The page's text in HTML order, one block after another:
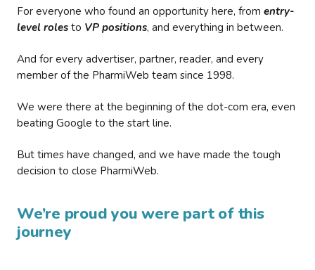
For everyone who found an opportunity here, from entry-
level roles to VP positions, and everything in between.
And for every advertiser, partner, reader, and every
member of the PharmiWeb team since 1998.
We were there at the beginning of the dot-com era, even
beating Google to the start line.
But times have changed, and we have made the tough
decision to close PharmiWeb.
We’re proud you were part of this
journey